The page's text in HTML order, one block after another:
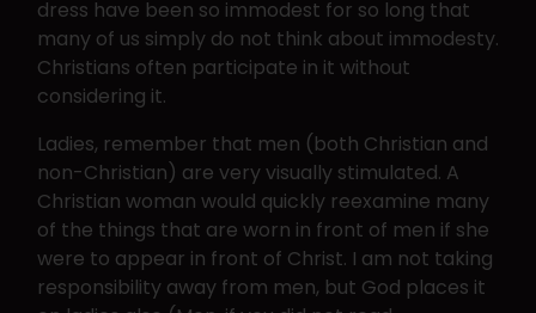
dress have been so immodest for so long that
many of us simply do not think about immodesty.
Christians often participate in it without
considering it.
Ladies, remember that men (both Christian and
non-Christian) are very visually stimulated. A
Christian woman would quickly reexamine many
of the things that are worn in front of men if she
were to appear in front of Christ. I am not taking
responsibility away from men, but God places it